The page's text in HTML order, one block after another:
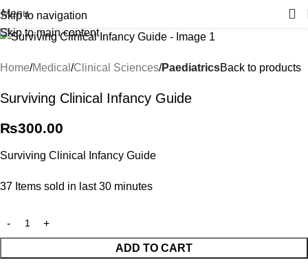
Skip to navigation
Skip to main content
Menu
Home Medical Clinical Sciences PaediatricsBack to products
Surviving Clinical Infancy Guide
₨300.00
Surviving Clinical Infancy Guide
37 Items sold in last 30 minutes
ADD TO CART